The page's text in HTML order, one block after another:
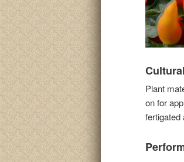
Plant
on for
fertigated